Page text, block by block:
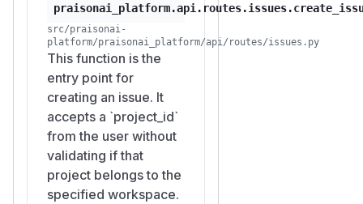
in-progress issue. GET /wo
rkspaces/W_A/projects/
P_A/statsreturns{"tota
l": 1, "by_status":
{"in_progress": 1}}
Bob creates issues in his
own workspace that
reference Alice's project.
Repeat 7 times:
POST /workspaces/W_B/issues
src/praisonai-
platform/praisonai_platform/api/routes/issues.py
This function is the
entry point for
creating an issue. It
accepts a `project_id`
from the user without
validating if that
project belongs to the
specified workspace.